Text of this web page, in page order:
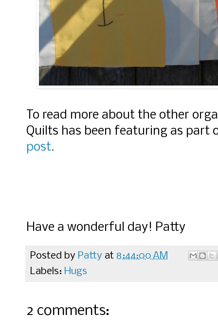
To read more about the other
Quilts has been featuring as part
post.
Have a wonderful day! Patty
Posted by Patty at 8:44:00 AM
Labels: Hugs
2 comments: